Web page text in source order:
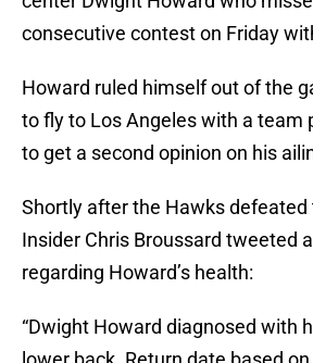
consecutive contest on Friday
Howard ruled himself out of the
to fly to Los Angeles with a team
to get a second opinion on his
Shortly after the Hawks defeated
Insider Chris Broussard tweeted
regarding Howard’s health:
“Dwight Howard diagnosed with